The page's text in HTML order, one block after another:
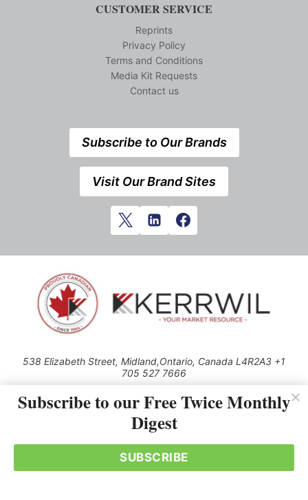
CUSTOMER SERVICE
Reprints
Privacy Policy
Terms and Conditions
Media Kit Requests
Contact us
Subscribe to Our Brands
Visit Our Brand Sites
538 Elizabeth Street, Midland,Ontario, Canada L4R2A3 +1
705 527 7666
© 2026 All rights reserved
Use of this Site constitutes acceptance of our Privacy Policy (effective
1.1.2016)
cached or otherwise used, except with the prior written permission of
Kerrwil
Subscribe to our Free Twice Monthly
Digest
SUBSCRIBE